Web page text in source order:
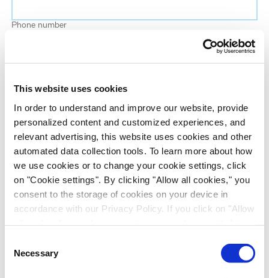
This website uses cookies
In order to understand and improve our website, provide
personalized content and customized experiences, and
relevant advertising, this website uses cookies and other
automated data collection tools. To learn more about how
we use cookies or to change your cookie settings, click
on "Cookie settings". By clicking "Allow all cookies," you
consent to the storage of cookies on your device in
accordance with our Privacy Policy. If you click on "Allow
recipients outside the European Economic Area, which
might not have an adequate level of protection under data
Selection
Necessary
Phone number
Job title
Company name
Country *
Evotec would like to contact you about our
products and services, as well as other content that
may be of interest to you. If you consent to us
I want to receive communications from the Evotec Group. I